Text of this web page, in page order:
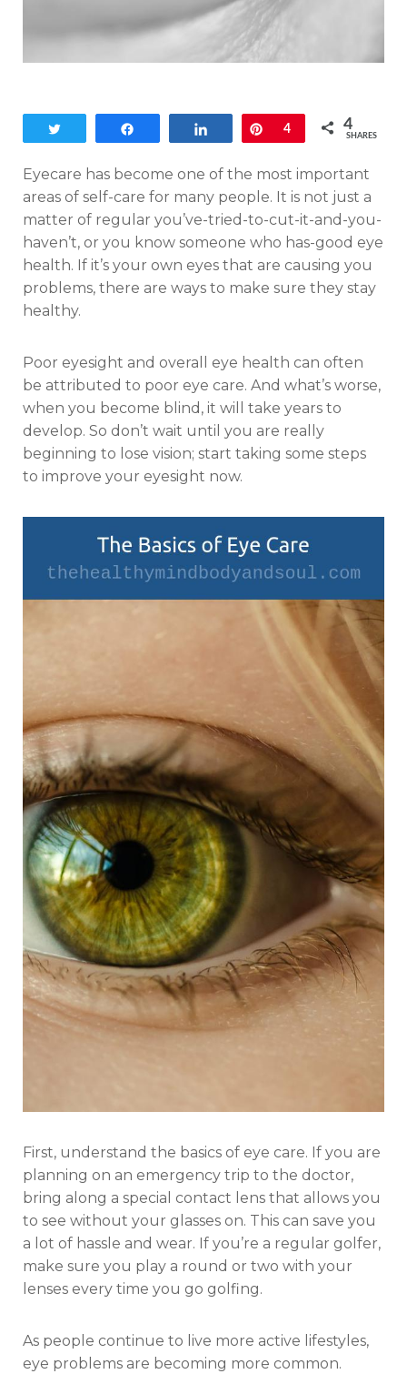
Share Pin
4 4
SHARES
Eyecare has become one of the most important
areas of self-care for many people. It is not just a
matter of regular you’ve-tried-to-cut-it-and-you-
haven’t, or you know someone who has-good eye
health. If it’s your own eyes that are causing you
problems, there are ways to make sure they stay
healthy.
Poor eyesight and overall eye health can often
be attributed to poor eye care. And what’s worse,
when you become blind, it will take years to
develop. So don’t wait until you are really
beginning to lose vision; start taking some steps
to improve your eyesight now.
First, understand the basics of eye care. If you are
planning on an emergency trip to the doctor,
bring along a special contact lens that allows you
to see without your glasses on. This can save you
a lot of hassle and wear. If you’re a regular golfer,
make sure you play a round or two with your
lenses every time you go golfing.
As people continue to live more active lifestyles,
eye problems are becoming more common.